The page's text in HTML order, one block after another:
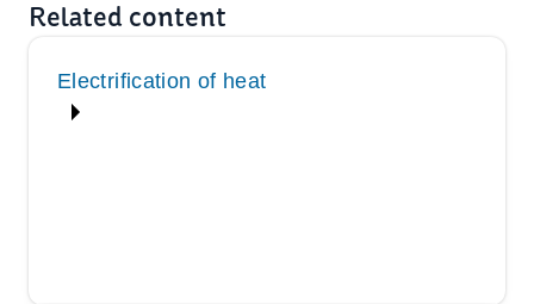
Related content
Electrification of heat